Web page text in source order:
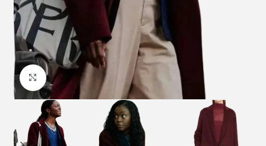
Click to enlarge